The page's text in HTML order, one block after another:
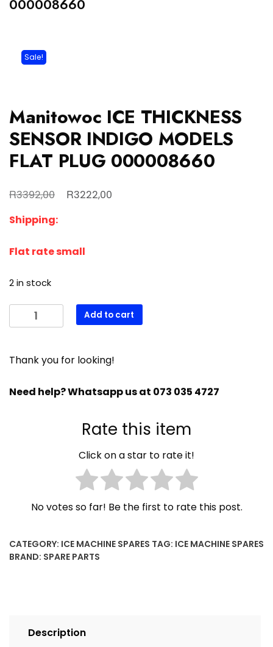
000008660
Sale!
Manitowoc ICE THICKNESS
SENSOR INDIGO MODELS
FLAT PLUG 000008660
R3392,00
Original
R3392,00.
R3222,00
Shipping:
Flat rate small
2 in stock
Manitowoc
ICE
SENSOR
INDIGO
FLAT
Add to cart
Thank you for looking!
Need help? Whatsapp us at 073 035 4727
Rate this item
Click on a star to rate it!
No votes so far! Be the first to rate this post.
CATEGORY: ICE MACHINE SPARES TAG: ICE MACHINE SPARES
BRAND: SPARE PARTS
Description